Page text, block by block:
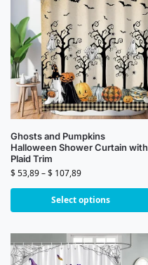
Ghosts and Pumpkins
Halloween Shower Curtain with
Plaid Trim
$53,89–$ 107,89
Select options